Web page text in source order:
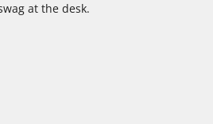
at the desk.